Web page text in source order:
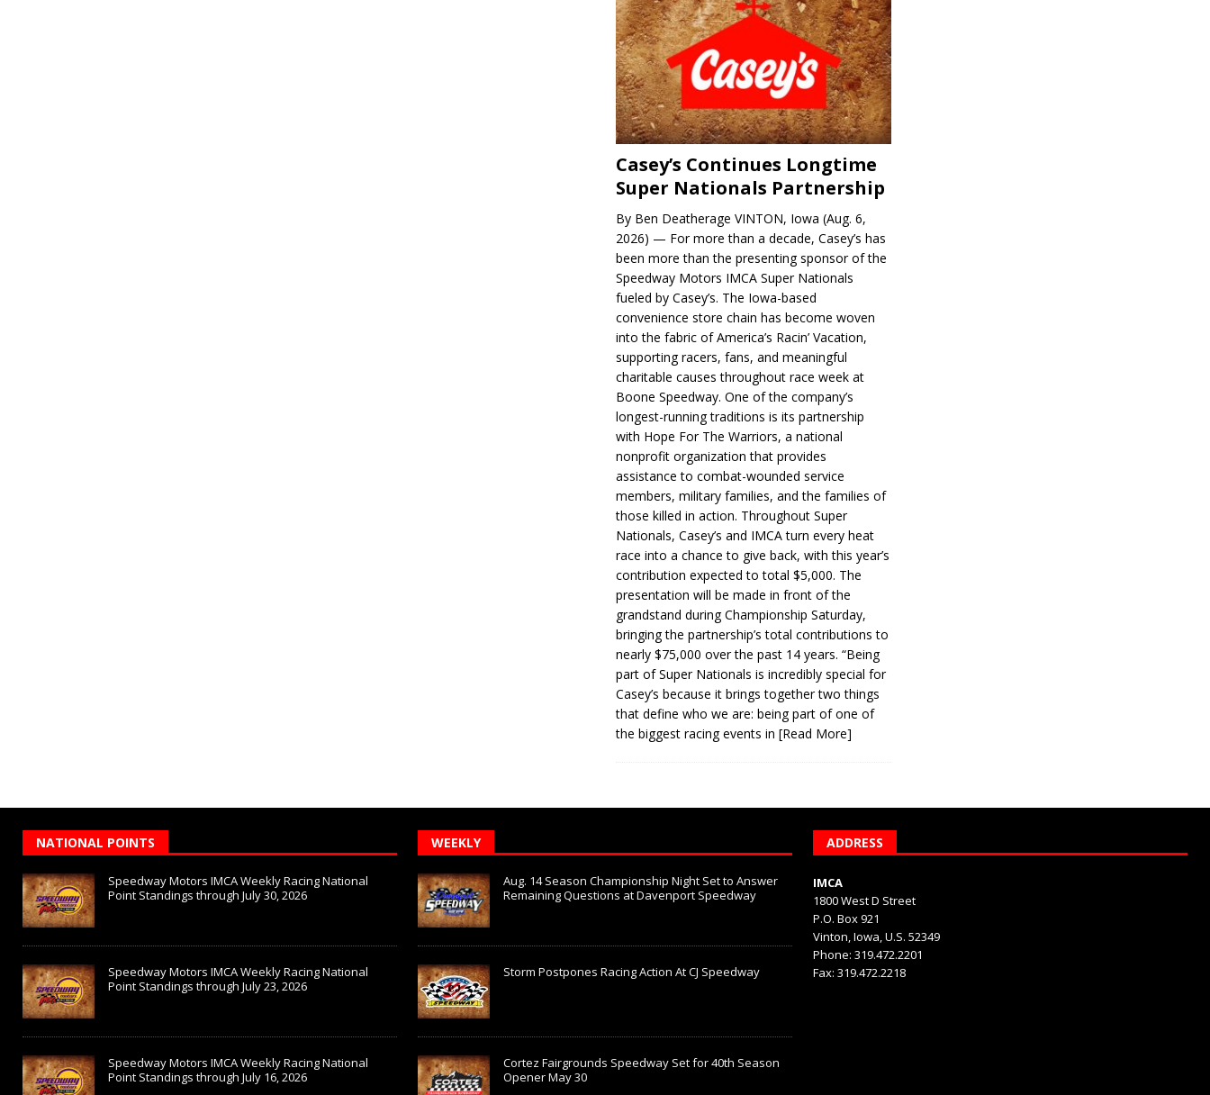
Casey’s Continues Longtime
Super Nationals Partnership
By Ben Deatherage VINTON, Iowa (Aug. 6,
2026) — For more than a decade, Casey’s has
been more than the presenting sponsor of the
Speedway Motors IMCA Super Nationals
fueled by Casey’s. The Iowa-based
convenience store chain has become woven
into the fabric of America’s Racin’ Vacation,
supporting racers, fans, and meaningful
charitable causes throughout race week at
Boone Speedway. One of the company’s
longest-running traditions is its partnership
with Hope For The Warriors, a national
nonprofit organization that provides
assistance to combat-wounded service
members, military families, and the families of
those killed in action. Throughout Super
Nationals, Casey’s and IMCA turn every heat
race into a chance to give back, with this year’s
contribution expected to total $5,000. The
presentation will be made in front of the
grandstand during Championship Saturday,
bringing the partnership’s total contributions to
nearly $75,000 over the past 14 years. “Being
part of Super Nationals is incredibly special for
Casey’s because it brings together two things
that define who we are: being part of one of
the biggest racing events in[Read More]
NATIONAL POINTS
Speedway Motors IMCA Weekly Racing National
Point Standings through July 30, 2026
Speedway Motors IMCA Weekly Racing National
Point Standings through July 23, 2026
Speedway Motors IMCA Weekly Racing National
Point Standings through July 16, 2026
WEEKLY
Aug. 14 Season Championship Night Set to Answer
Remaining Questions at Davenport Speedway
Storm Postpones Racing Action At CJ Speedway
Cortez Fairgrounds Speedway Set for 40th Season
Opener May 30
ADDRESS
IMCA
1800 West D Street
P.O. Box 921
Vinton, Iowa, U.S. 52349
Phone: 319.472.2201
Fax: 319.472.2218